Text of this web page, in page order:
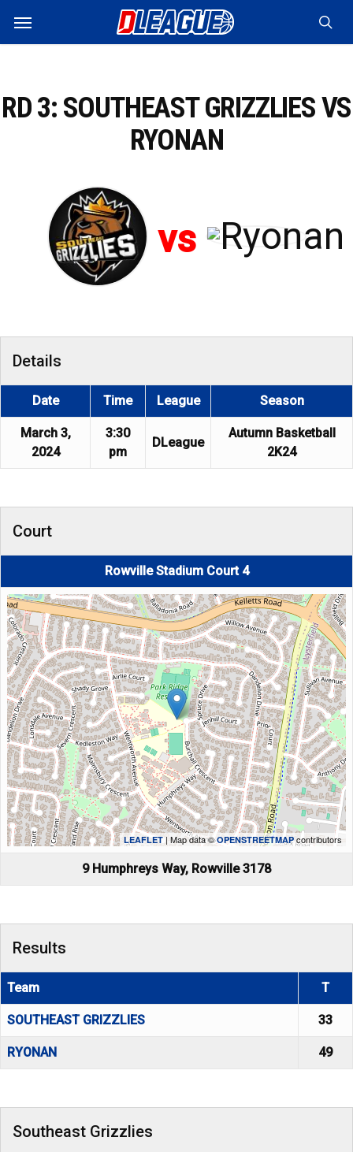
main
Menu
RD 3: SOUTHEAST GRIZZLIES VS
RYONAN
vs
Details
Date Time League Season
March 3,
2024
3:30
pm
DLeague
Autumn Basketball
2K24
Court
Rowville Stadium Court 4
LEAFLET| Map data ©OPENSTREETMAP contributors
9 Humphreys Way, Rowville 3178
Results
Team T
SOUTHEAST GRIZZLIES 33
RYONAN 49
Southeast Grizzlies